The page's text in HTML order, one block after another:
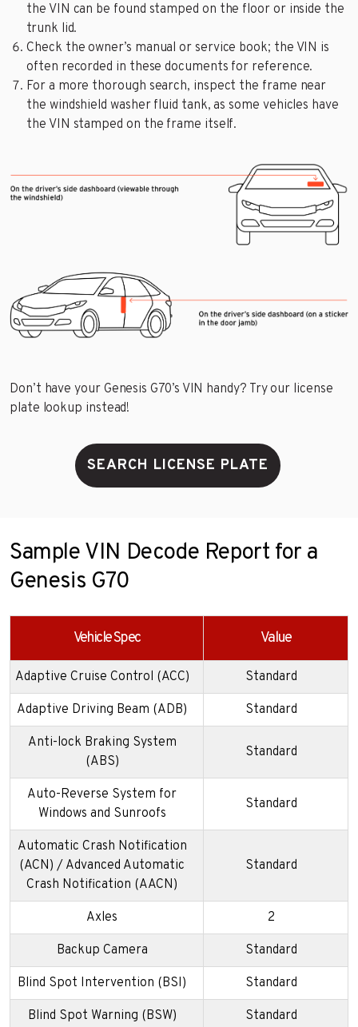
the VIN can be found stamped on the floor or inside the
trunk lid.
Check the owner’s manual or service book; the VIN is
often recorded in these documents for reference.
For a more thorough search, inspect the frame near
the windshield washer fluid tank, as some vehicles have
the VIN stamped on the frame itself.
Don’t have your Genesis G70’s VIN handy? Try our license
plate lookup instead!
SEARCH LICENSE PLATE
Sample VIN Decode Report for a
Genesis G70
Vehicle Spec Value
Adaptive Cruise Control (ACC) Standard
Adaptive Driving Beam (ADB) Standard
Anti-lock Braking System
(ABS)
Standard
Auto-Reverse System for
Windows and Sunroofs
Standard
Automatic Crash Notification
(ACN) / Advanced Automatic
Crash Notification (AACN)
Standard
Axles 2
Backup Camera Standard
Blind Spot Intervention (BSI) Standard
Blind Spot Warning (BSW) Standard